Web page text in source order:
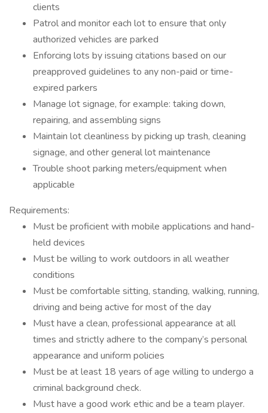
clients
Patrol and monitor each lot to ensure that only
authorized vehicles are parked
Enforcing lots by issuing citations based on our
preapproved guidelines to any non-paid or time-
expired parkers
Manage lot signage, for example: taking down,
repairing, and assembling signs
Maintain lot cleanliness by picking up trash, cleaning
signage, and other general lot maintenance
Trouble shoot parking meters/equipment when
applicable
Requirements:
Must be proficient with mobile applications and hand-
held devices
Must be willing to work outdoors in all weather
conditions
Must be comfortable sitting, standing, walking, running,
driving and being active for most of the day
Must have a clean, professional appearance at all
times and strictly adhere to the company’s personal
appearance and uniform policies
Must be at least 18 years of age willing to undergo a
criminal background check.
Must have a good work ethic and be a team player.